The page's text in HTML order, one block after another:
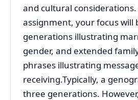
and cultural
assignment, your focus will
generations illustrating
gender, and extended
phrases illustrating
receiving.Typically, a
three generations.